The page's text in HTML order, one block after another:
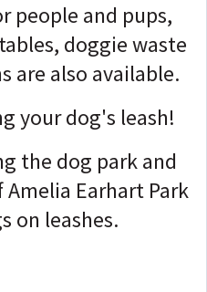
people and pups,
doggie waste
are also available.
your dog's leash!
the dog park and
Earhart Park
on leashes.